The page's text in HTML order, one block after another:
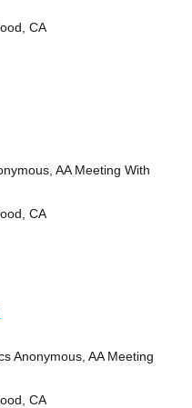
CA
AA Meeting With
CA
Anonymous, AA Meeting
CA